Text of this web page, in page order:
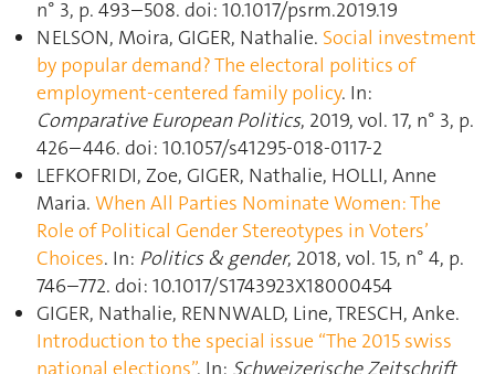
n° 3, p. 493–508. doi: 10.1017/psrm.2019.19
NELSON, Moira, GIGER, Nathalie. Social investment
by popular demand? The electoral politics of
employment-centered family policy. In:
Comparative European Politics, 2019, vol. 17, n° 3, p.
426–446. doi: 10.1057/s41295-018-0117-2
LEFKOFRIDI, Zoe, GIGER, Nathalie, HOLLI, Anne
Maria. When All Parties Nominate Women: The
Role of Political Gender Stereotypes in Voters’
Choices. In: Politics & gender, 2018, vol. 15, n° 4, p.
746–772. doi: 10.1017/S1743923X18000454
GIGER, Nathalie, RENNWALD, Line, TRESCH, Anke.
Introduction to the special issue “The 2015 swiss
national elections”. In: Schweizerische Zeitschrift